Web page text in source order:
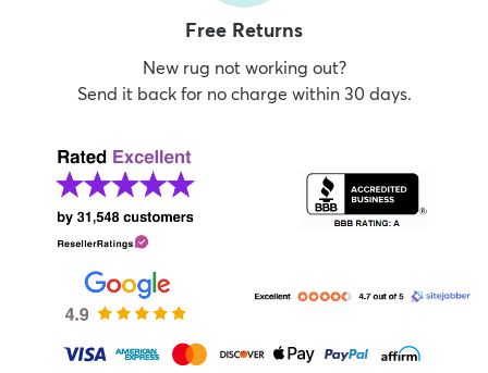
Free Returns
New rug not working out?
Send it back for no charge within 30 days.